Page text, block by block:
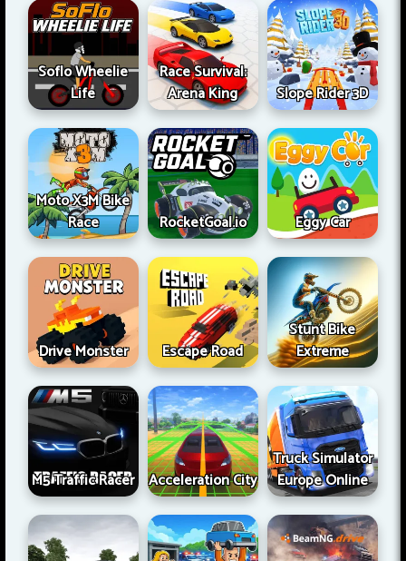
Soflo Wheelie
Life
Race Survival:
Arena King
Slope Rider 3D
Moto X3M Bike
Race
RocketGoal.io Eggy Car
Drive Monster Escape Road
Stunt Bike
Extreme
M5 Traffic Racer Acceleration City
Truck Simulator
Europe Online